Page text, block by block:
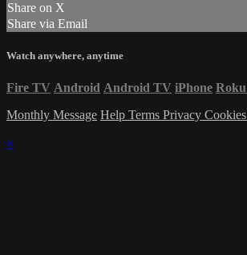
Share on X
Share via Email
Watch anywhere, anytime
Fire TV Android Android TV iPhone Roku
Monthly Message Help Terms Privacy Cookies
×